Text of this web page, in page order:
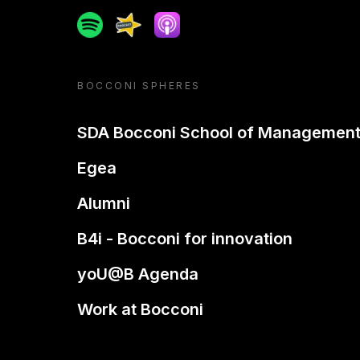
SpotifySpreakerApple podcast
BOCCONI SPHERES
SDA Bocconi School of Management
Egea
Alumni
B4i - Bocconi for innovation
yoU@B Agenda
Work at Bocconi